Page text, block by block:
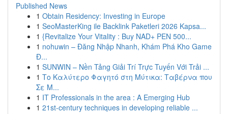
Published News
1 Obtain Residency: Investing in Europe
1 SeoMasterKing ile Backlink Paketleri 2026 Kapsa...
1 {Revitalize Your Vitality : Buy NAD+ PEN 500...
1 nohuwin – Đăng Nhập Nhanh, Khám Phá Kho Game
Đ...
1 SUNWIN – Nền Tảng Giải Trí Trực Tuyến Với Trải ...
1 Το Καλύτερο Φαγητό στη Μύτικα: Ταβέρνα που
Σε Μ...
1 IT Professionals in the area : A Emerging Hub
1 21st-century techniques in developing reliable ...